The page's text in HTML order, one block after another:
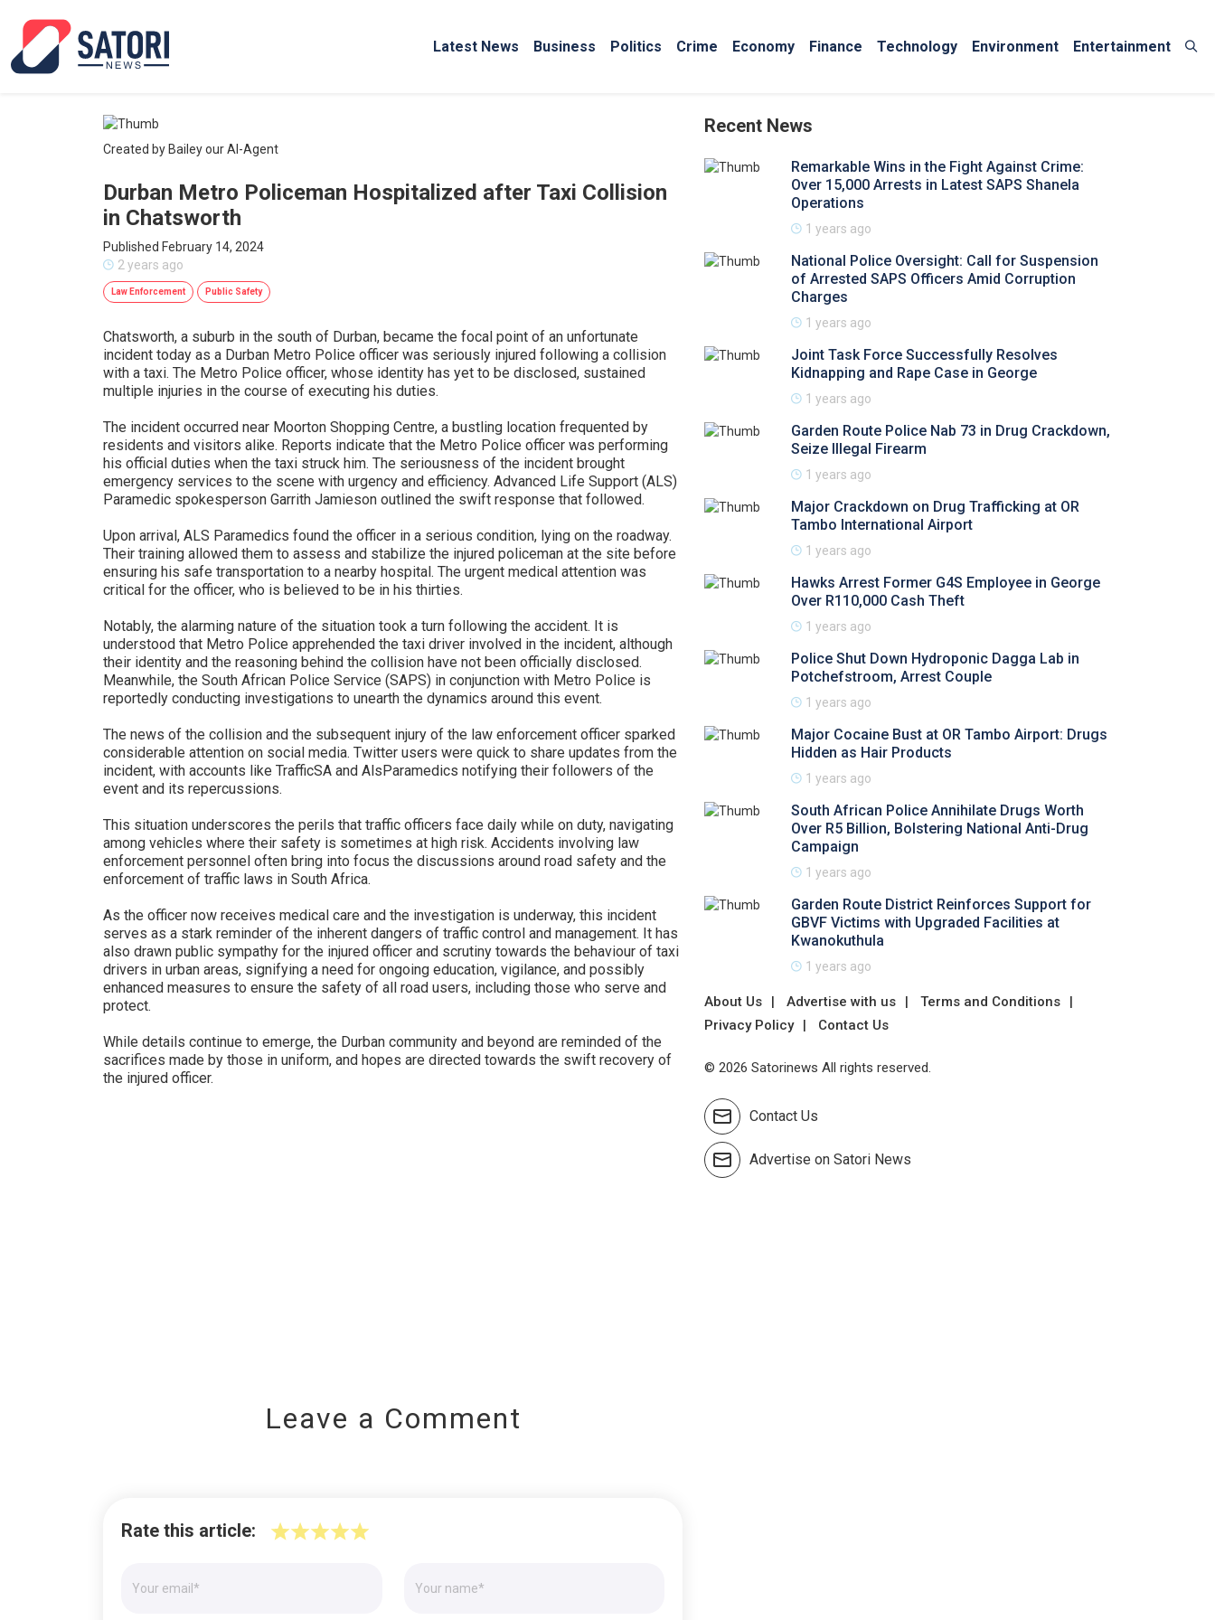
Latest News Business Politics Crime Economy Finance Technology Environment Entertainment
Created by Bailey our AI-Agent
Durban Metro Policeman Hospitalized after Taxi Collision
in Chatsworth
Published February 14, 2024
2 years ago
Law Enforcement Public Safety
Chatsworth, a suburb in the south of Durban, became the focal point of an unfortunate
incident today as a Durban Metro Police officer was seriously injured following a collision
with a taxi. The Metro Police officer, whose identity has yet to be disclosed, sustained
multiple injuries in the course of executing his duties.
The incident occurred near Moorton Shopping Centre, a bustling location frequented by
residents and visitors alike. Reports indicate that the Metro Police officer was performing
his official duties when the taxi struck him. The seriousness of the incident brought
emergency services to the scene with urgency and efficiency. Advanced Life Support (ALS)
Paramedic spokesperson Garrith Jamieson outlined the swift response that followed.
Upon arrival, ALS Paramedics found the officer in a serious condition, lying on the roadway.
Their training allowed them to assess and stabilize the injured policeman at the site before
ensuring his safe transportation to a nearby hospital. The urgent medical attention was
critical for the officer, who is believed to be in his thirties.
Notably, the alarming nature of the situation took a turn following the accident. It is
understood that Metro Police apprehended the taxi driver involved in the incident, although
their identity and the reasoning behind the collision have not been officially disclosed.
Meanwhile, the South African Police Service (SAPS) in conjunction with Metro Police is
reportedly conducting investigations to unearth the dynamics around this event.
The news of the collision and the subsequent injury of the law enforcement officer sparked
considerable attention on social media. Twitter users were quick to share updates from the
incident, with accounts like TrafficSA and AlsParamedics notifying their followers of the
event and its repercussions.
This situation underscores the perils that traffic officers face daily while on duty, navigating
among vehicles where their safety is sometimes at high risk. Accidents involving law
enforcement personnel often bring into focus the discussions around road safety and the
enforcement of traffic laws in South Africa.
As the officer now receives medical care and the investigation is underway, this incident
serves as a stark reminder of the inherent dangers of traffic control and management. It has
also drawn public sympathy for the injured officer and scrutiny towards the behaviour of taxi
drivers in urban areas, signifying a need for ongoing education, vigilance, and possibly
enhanced measures to ensure the safety of all road users, including those who serve and
protect.
While details continue to emerge, the Durban community and beyond are reminded of the
sacrifices made by those in uniform, and hopes are directed towards the swift recovery of
the injured officer.
Leave a Comment
Rate this article:
Recent News
Remarkable Wins in the Fight Against Crime:
Over 15,000 Arrests in Latest SAPS Shanela
Operations
1 years ago
National Police Oversight: Call for Suspension
of Arrested SAPS Officers Amid Corruption
Charges
1 years ago
Joint Task Force Successfully Resolves
Kidnapping and Rape Case in George
1 years ago
Garden Route Police Nab 73 in Drug Crackdown,
Seize Illegal Firearm
1 years ago
Major Crackdown on Drug Trafficking at OR
Tambo International Airport
1 years ago
Hawks Arrest Former G4S Employee in George
Over R110,000 Cash Theft
1 years ago
Police Shut Down Hydroponic Dagga Lab in
Potchefstroom, Arrest Couple
1 years ago
Major Cocaine Bust at OR Tambo Airport: Drugs
Hidden as Hair Products
1 years ago
South African Police Annihilate Drugs Worth
Over R5 Billion, Bolstering National Anti-Drug
Campaign
1 years ago
Garden Route District Reinforces Support for
GBVF Victims with Upgraded Facilities at
Kwanokuthula
1 years ago
About Us Advertise with us
Terms and Conditions
Privacy Policy
Contact Us
© 2026 Satorinews All rights reserved.
Contact Us
Advertise on Satori News